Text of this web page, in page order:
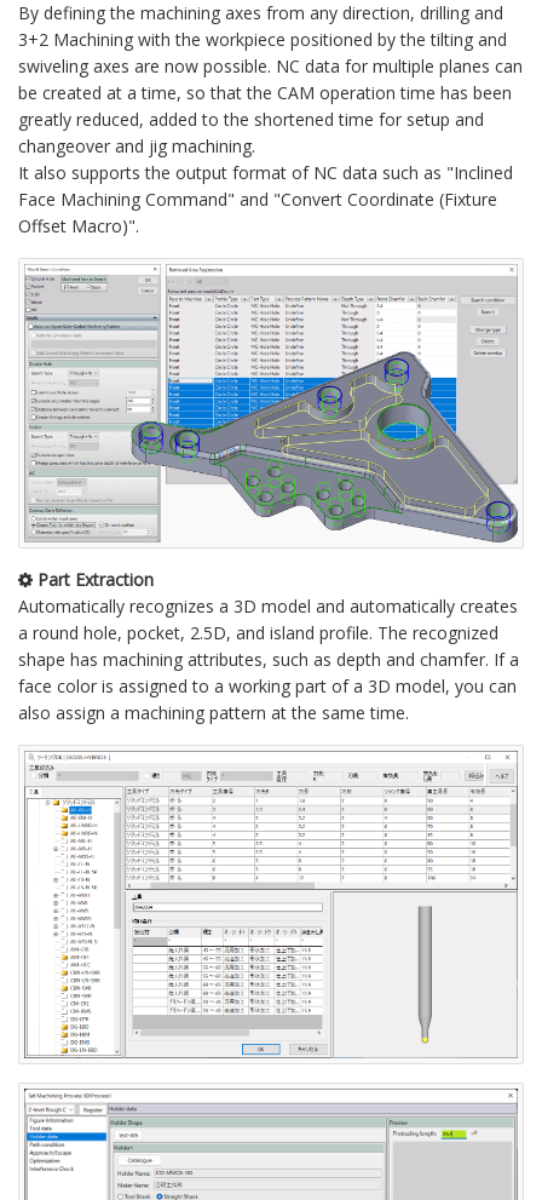
By defining the machining axes from any direction, drilling and
3+2 Machining with the workpiece positioned by the tilting and
swiveling axes are now possible. NC data for multiple planes can
be created at a time, so that the CAM operation time has been
greatly reduced, added to the shortened time for setup and
changeover and jig machining.
It also supports the output format of NC data such as "Inclined
Face Machining Command" and "Convert Coordinate (Fixture
Offset Macro)".
Part Extraction
Automatically recognizes a 3D model and automatically creates
a round hole, pocket, 2.5D, and island profile. The recognized
shape has machining attributes, such as depth and chamfer. If a
face color is assigned to a working part of a 3D model, you can
also assign a machining pattern at the same time.